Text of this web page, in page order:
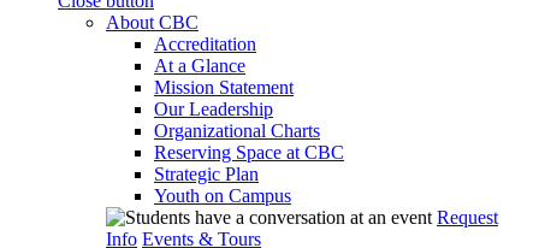
About CBC
Accreditation
At a Glance
Mission Statement
Our Leadership
Organizational Charts
Reserving Space at CBC
Strategic Plan
Youth on Campus
Request
Info Events & Tours